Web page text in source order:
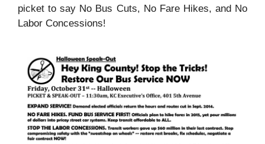
picket to say No Bus Cuts, No Fare Hikes, and No
Labor Concessions!